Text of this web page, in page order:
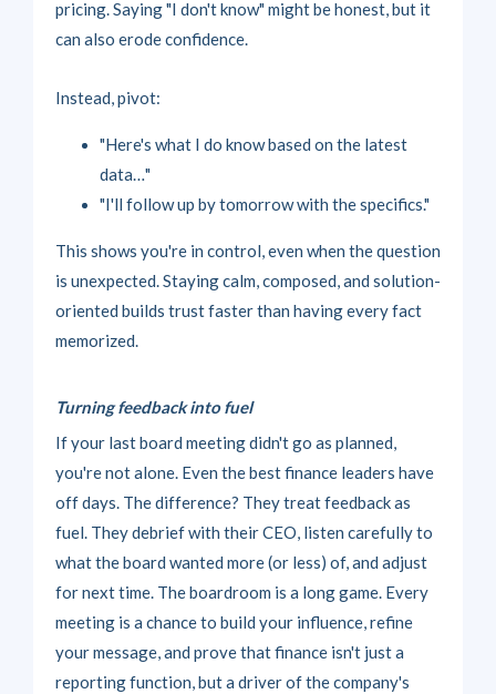
pricing. Saying "I don't know" might be honest, but it
can also erode confidence.
Instead, pivot:
"Here's what I do know based on the latest
data…"
"I'll follow up by tomorrow with the specifics."
This shows you're in control, even when the question
is unexpected. Staying calm, composed, and solution-
oriented builds trust faster than having every fact
memorized.
Turning feedback into fuel
If your last board meeting didn't go as planned,
you're not alone. Even the best finance leaders have
off days. The difference? They treat feedback as
fuel. They debrief with their CEO, listen carefully to
what the board wanted more (or less) of, and adjust
for next time. The boardroom is a long game. Every
meeting is a chance to build your influence, refine
your message, and prove that finance isn't just a
reporting function, but a driver of the company's